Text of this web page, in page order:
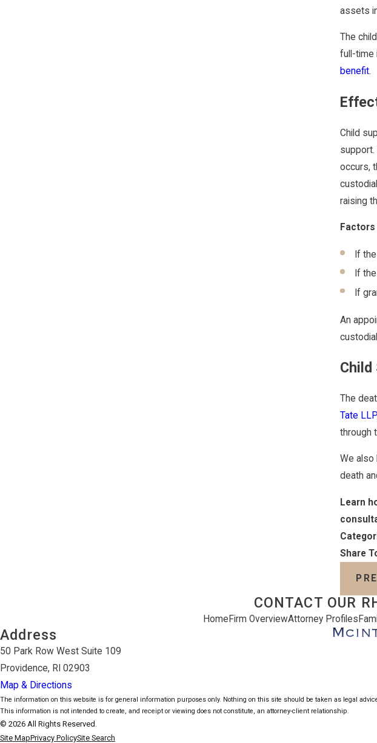
assets
The
full-time
benefit.
Child
support.
occurs,
raising
If
If
If
An
The
Tate LLP
through
We
death
Learn
Share
CONTACT OUR
Home Firm OverviewAttorney Profiles
Address
50 Park Row West Suite 109
Providence, RI 02903
Map & Directions
The information on this website is for general information purposes only. Nothing on this site should be taken as legal
This information is not intended to create, and receipt or viewing does not constitute, an attorney-client relationship.
© 2026 All Rights Reserved.
Site MapPrivacy PolicySite Search